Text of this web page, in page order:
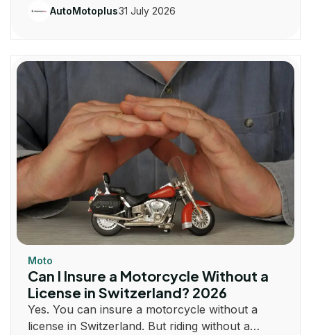
registration, taxes and plates.
AutoMotoplus31 July 2026
Moto
Can I Insure a Motorcycle Without a
License in Switzerland? 2026
Yes. You can insure a motorcycle without a
license in Switzerland. But riding without a